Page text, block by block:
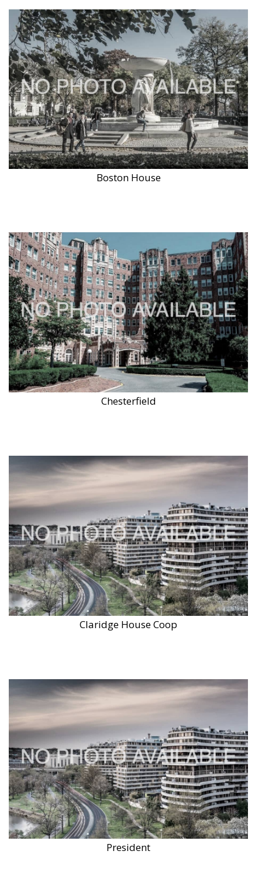
Boston House
Chesterfield
Claridge House Coop
President